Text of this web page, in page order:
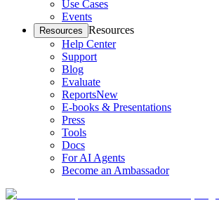
Use Cases
Events
Resources Resources
Help Center
Support
Blog
Evaluate
ReportsNew
E-books & Presentations
Press
Tools
Docs
For AI Agents
Become an Ambassador